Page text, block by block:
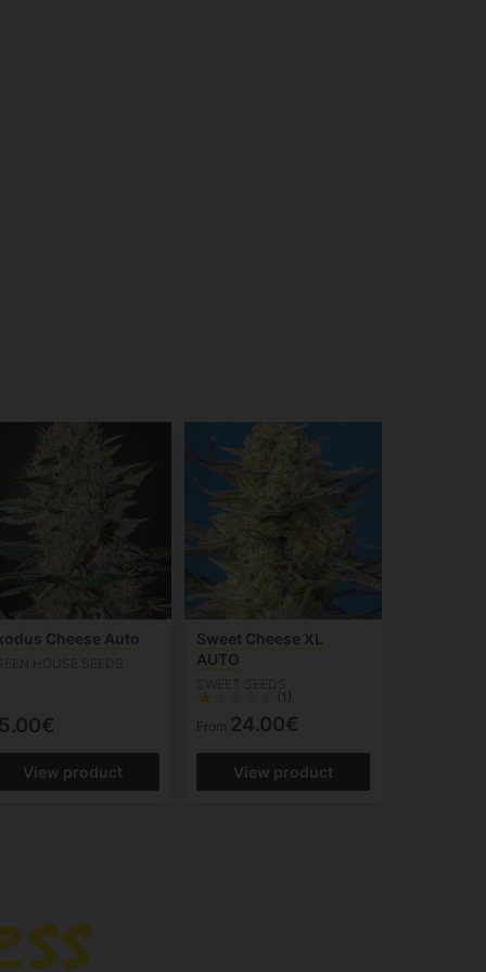
Cheese Auto
View product
Sweet Cheese XL
AUTO
(1)
From 24.00€
View product